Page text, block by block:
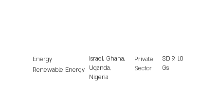
Energy
Renewable Energy
Israel, Ghana,
Uganda,
Nigeria
Private
Sector
SD
Gs
9, 10